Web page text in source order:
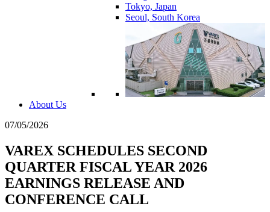
Tokyo, Japan
Seoul, South Korea
About Us
07/05/2026
VAREX SCHEDULES SECOND
QUARTER FISCAL YEAR 2026
EARNINGS RELEASE AND
CONFERENCE CALL